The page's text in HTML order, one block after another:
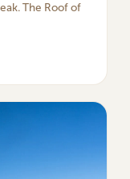
The Roof of